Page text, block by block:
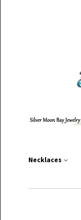
Necklaces